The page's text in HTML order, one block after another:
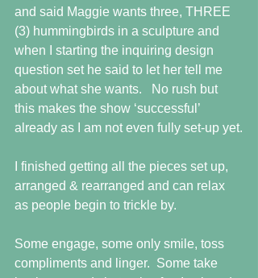
and said Maggie wants three, THREE
(3) hummingbirds in a sculpture and
when I starting the inquiring design
question set he said to let her tell me
about what she wants.   No rush but
this makes the show ‘successful’
already as I am not even fully set-up yet.
I finished getting all the pieces set up,
arranged & rearranged and can relax
as people begin to trickle by.
Some engage, some only smile, toss
compliments and linger.  Some take